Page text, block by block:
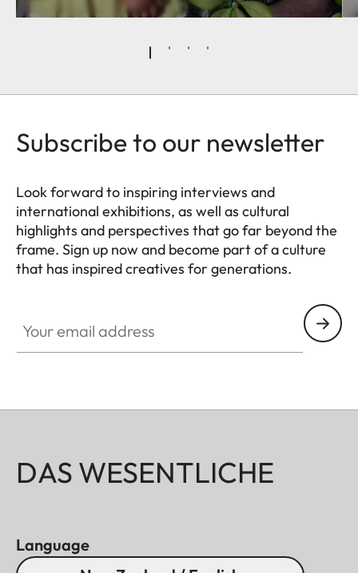
Subscribe to our newsletter
Look forward to inspiring interviews and
international exhibitions, as well as cultural
highlights and perspectives that go far beyond the
frame. Sign up now and become part of a culture
that has inspired creatives for generations.
DAS WESENTLICHE
Language